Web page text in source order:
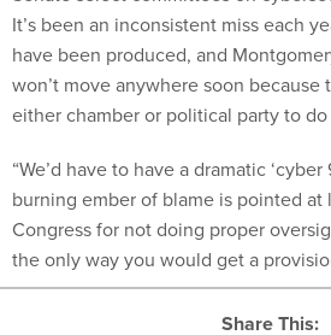
It’s been an inconsistent miss each
have been produced, and
won’t move anywhere soon because
either chamber or political party to do
“We’d have to have a dramatic
burning ember of blame is pointed at
Congress for not doing proper
the only way you would get a
Share This: